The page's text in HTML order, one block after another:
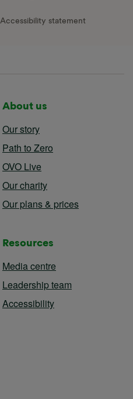
Accessibility statement
About us
Our story
Path to Zero
OVO Live
Our charity
Our plans & prices
Resources
Media centre
Leadership team
Accessibility